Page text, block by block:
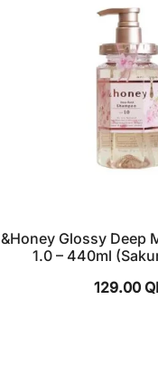
&Honey Glossy Deep
1.0 – 440ml
129.00